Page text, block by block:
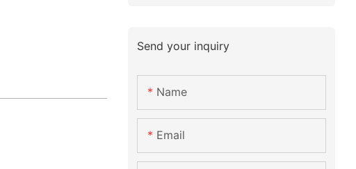
Send your inquiry
Name
Email